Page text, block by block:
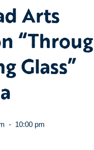
Arts
Glass”
- 10:00 pm